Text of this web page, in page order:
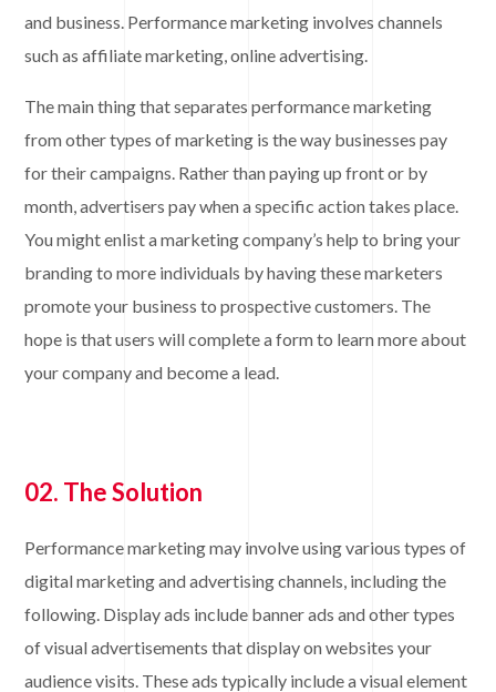
and business. Performance marketing involves channels
such as affiliate marketing, online advertising.
The main thing that separates performance marketing
from other types of marketing is the way businesses pay
for their campaigns. Rather than paying up front or by
month, advertisers pay when a specific action takes place.
You might enlist a marketing company’s help to bring your
branding to more individuals by having these marketers
promote your business to prospective customers. The
hope is that users will complete a form to learn more about
your company and become a lead.
02. The Solution
Performance marketing may involve using various types of
digital marketing and advertising channels, including the
following. Display ads include banner ads and other types
of visual advertisements that display on websites your
audience visits. These ads typically include a visual element